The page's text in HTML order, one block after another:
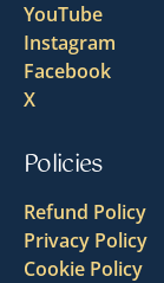
YouTube
Instagram
Facebook
X
Policies
Refund Policy
Privacy Policy
Cookie Policy